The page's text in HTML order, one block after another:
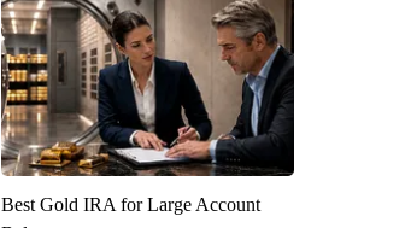
Best Gold IRA for Large Account